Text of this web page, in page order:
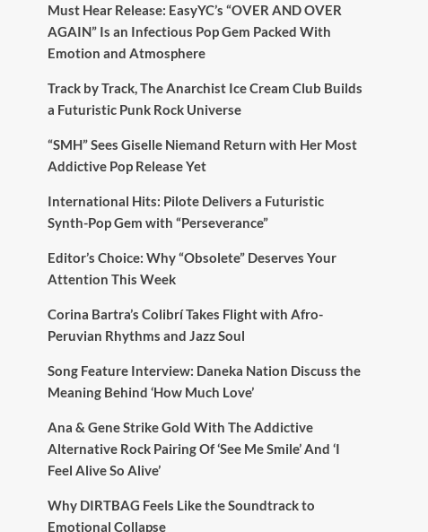
Must Hear Release: EasyYC’s “OVER AND OVER
AGAIN” Is an Infectious Pop Gem Packed With
Emotion and Atmosphere
Track by Track, The Anarchist Ice Cream Club Builds
a Futuristic Punk Rock Universe
“SMH” Sees Giselle Niemand Return with Her Most
Addictive Pop Release Yet
International Hits: Pilote Delivers a Futuristic
Synth-Pop Gem with “Perseverance”
Editor’s Choice: Why “Obsolete” Deserves Your
Attention This Week
Corina Bartra’s Colibrí Takes Flight with Afro-
Peruvian Rhythms and Jazz Soul
Song Feature Interview: Daneka Nation Discuss the
Meaning Behind ‘How Much Love’
Ana & Gene Strike Gold With The Addictive
Alternative Rock Pairing Of ‘See Me Smile’ And ‘I
Feel Alive So Alive’
Why DIRTBAG Feels Like the Soundtrack to
Emotional Collapse